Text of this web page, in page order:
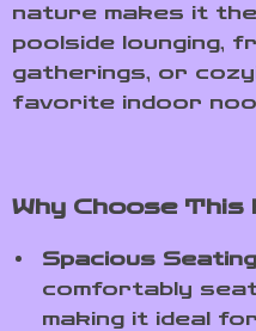
nature makes it
poolside lounging,
gatherings, or
favorite indoor
Why Choose
Spacious
comfortably
making it ideal